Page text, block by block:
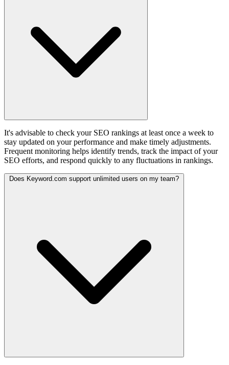
It's advisable to check your SEO rankings at least once a week to
stay updated on your performance and make timely adjustments.
Frequent monitoring helps identify trends, track the impact of your
SEO efforts, and respond quickly to any fluctuations in rankings.
Does Keyword.com support unlimited users on my team?